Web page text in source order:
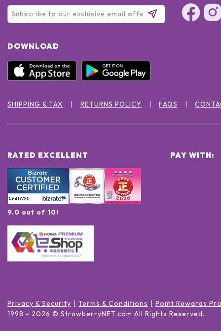
DOWNLOAD
SHIPPING & TAX RETURNS POLICY FAQS
RATED EXCELLENT
9.0 out of 10!
PAY WITH:
Privacy & Security Terms & Conditions
Point Rewards
1998 - 2026 © StrawberryNET.com All Rights Reserved.